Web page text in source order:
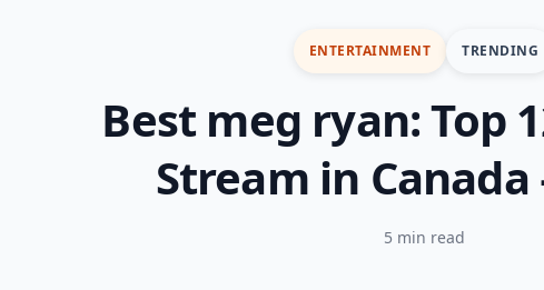
ENTERTAINMENT TRENDING
Best meg ryan: Top
Stream in
5 min read